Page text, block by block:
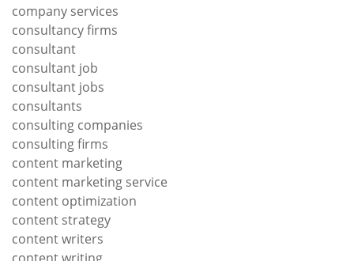
company services
consultancy firms
consultant
consultant job
consultant jobs
consultants
consulting companies
consulting firms
content marketing
content marketing service
content optimization
content strategy
content writers